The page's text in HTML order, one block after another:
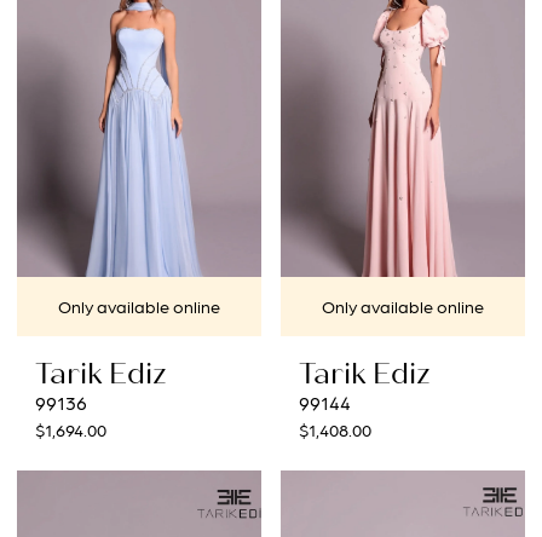
Only available online
Tarik Ediz
99136
$1,694.00
Only available online
Tarik Ediz
99144
$1,408.00